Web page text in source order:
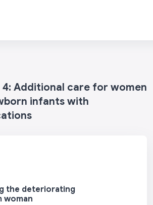
4: Additional care for women
infants with
the deteriorating
woman